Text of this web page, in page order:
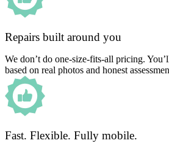
Repairs built around you
We don’t do one-size-fits-all pricing.
based on real photos and honest
Fast. Flexible. Fully mobile.